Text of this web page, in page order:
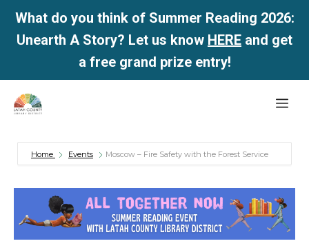
What do you think of Summer Reading 2026:
Unearth A Story? Let us know HERE and get
a free grand prize entry!
Skip
Home Events Moscow – Fire Safety with the Forest Service